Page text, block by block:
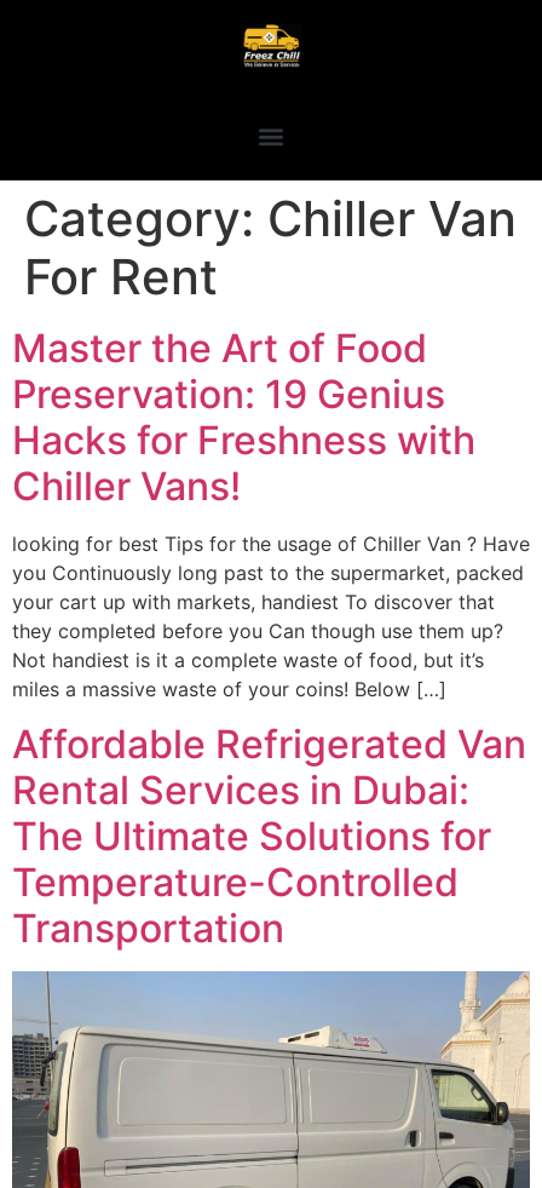
Category: Chiller Van
For Rent
Master the Art of Food
Preservation: 19 Genius
Hacks for Freshness with
Chiller Vans!
looking for best Tips for the usage of Chiller Van ? Have
you Continuously long past to the supermarket, packed
your cart up with markets, handiest To discover that
they completed before you Can though use them up?
Not handiest is it a complete waste of food, but it’s
miles a massive waste of your coins! Below […]
Affordable Refrigerated Van
Rental Services in Dubai:
The Ultimate Solutions for
Temperature-Controlled
Transportation